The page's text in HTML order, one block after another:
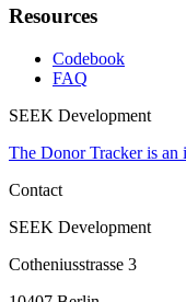
Resources
Codebook
FAQ
SEEK Development
The Donor Tracker is
Contact
SEEK Development
Cotheniusstrasse 3